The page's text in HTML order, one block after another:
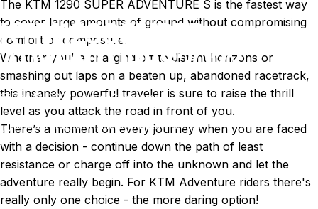
KTM1290SUPER
ADVENTURES2023
Dec 13, 2022 byKi Cedergren
NewsKTM 1290 SUPER ADVENTURE S 2023
The KTM 1290 SUPER ADVENTURE S is the fastest way
to cover large amounts of ground without compromising
comfort or composure.
Whether you’re charging off to distant horizons or
smashing out laps on a beaten up, abandoned racetrack,
this insanely powerful traveler is sure to raise the thrill
level as you attack the road in front of you.
There’s a moment on every journey when you are faced
with a decision - continue down the path of least
resistance or charge off into the unknown and let the
adventure really begin. For KTM Adventure riders there's
really only one choice - the more daring option!